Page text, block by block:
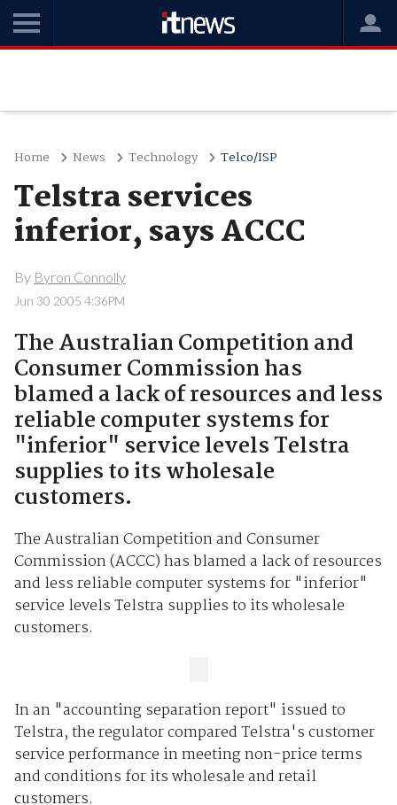
Home News Technology Telco/ISP
Telstra services
inferior, says ACCC
By Byron Connolly
Jun 30 2005 4:36PM
The Australian Competition and
Consumer Commission has
blamed a lack of resources and less
reliable computer systems for
"inferior" service levels Telstra
supplies to its wholesale
customers.
The Australian Competition and Consumer
Commission (ACCC) has blamed a lack of resources
and less reliable computer systems for "inferior"
service levels Telstra supplies to its wholesale
customers.
In an "accounting separation report" issued to
Telstra, the regulator compared Telstra's customer
service performance in meeting non-price terms
and conditions for its wholesale and retail
customers.